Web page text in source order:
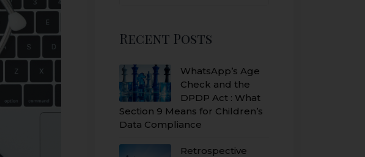
Recent Posts
WhatsApp’s Age
Check and the
DPDP Act : What
Section 9 Means for Children’s
Data Compliance
Retrospective